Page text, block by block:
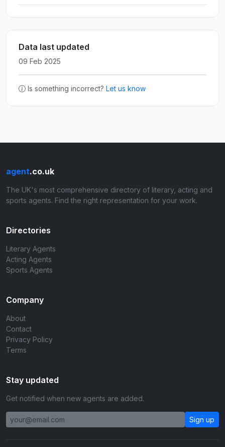
Data last updated
09 Feb 2025
Is something incorrect? Let us know
agent.co.uk
The UK's most comprehensive directory of literary, acting and
sports agents. Find the right representation for your work.
Directories
Literary Agents
Acting Agents
Sports Agents
Company
About
Contact
Privacy Policy
Terms
Stay updated
Get notified when new agents are added.
Sign up